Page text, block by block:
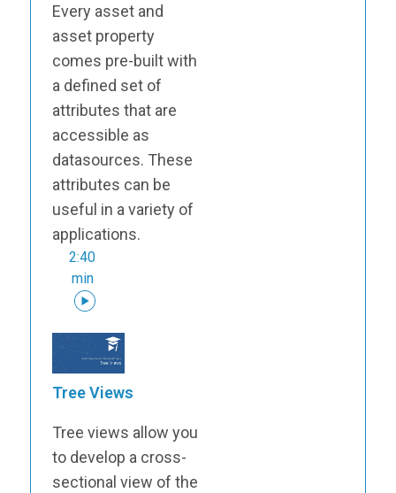
Every asset and
asset property
comes pre-built with
a defined set of
attributes that are
accessible as
datasources. These
attributes can be
useful in a variety of
applications.
2:40
min
Tree Views
Tree views allow you
to develop a cross-
sectional view of the